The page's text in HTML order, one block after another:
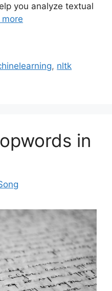
you analyze textual
more
, nltk
in